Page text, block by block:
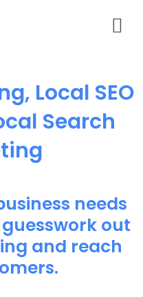
Local SEO
Search
needs
out
and reach